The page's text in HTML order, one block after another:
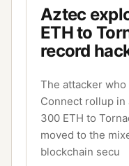
Aztec
ETH to
record
The attacker who
Connect rollup
300 ETH to
moved to the
blockchain secu